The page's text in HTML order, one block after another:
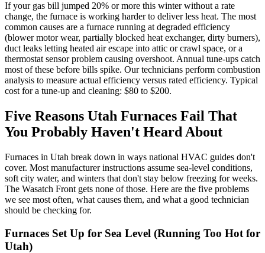
If your gas bill jumped 20% or more this winter without a rate
change, the furnace is working harder to deliver less heat. The most
common causes are a furnace running at degraded efficiency
(blower motor wear, partially blocked heat exchanger, dirty burners),
duct leaks letting heated air escape into attic or crawl space, or a
thermostat sensor problem causing overshoot. Annual tune-ups catch
most of these before bills spike. Our technicians perform combustion
analysis to measure actual efficiency versus rated efficiency. Typical
cost for a tune-up and cleaning: $80 to $200.
Five Reasons Utah Furnaces Fail That
You Probably Haven't Heard About
Furnaces in Utah break down in ways national HVAC guides don't
cover. Most manufacturer instructions assume sea-level conditions,
soft city water, and winters that don't stay below freezing for weeks.
The Wasatch Front gets none of those. Here are the five problems
we see most often, what causes them, and what a good technician
should be checking for.
Furnaces Set Up for Sea Level (Running Too Hot for
Utah)